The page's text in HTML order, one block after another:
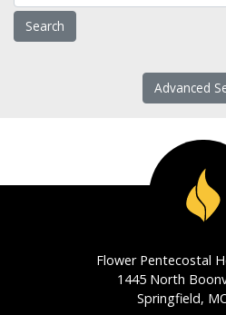
Advanced
Flower Pentecostal
1445 North
Springfield,